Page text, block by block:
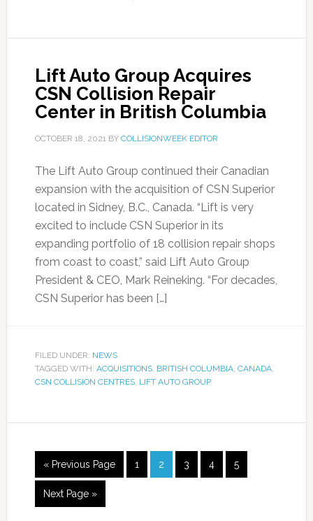
Lift Auto Group Acquires
CSN Collision Repair
Center in British Columbia
OCTOBER 18, 2021BY COLLISIONWEEK EDITOR
The Lift Auto Group continued their Canadian
expansion with the acquisition of CSN Superior
located in Sidney, B.C., Canada. “Lift is very
excited to include CSN Superior in its
expanding portfolio of 18 collision repair shops
from coast to coast,” said Lift Auto Group
President & CEO, Mark Reineking. “For decades,
CSN Superior has been […]
FILED UNDER: NEWS
TAGGED WITH: ACQUISITIONS, BRITISH COLUMBIA, CANADA,
CSN COLLISION CENTRES, LIFT AUTO GROUP
« Previous Page 1 2 3 4 5
Next Page »